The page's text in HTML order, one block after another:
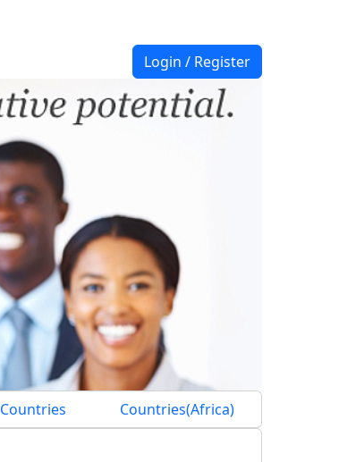
Login / Register
Countries Countries(Africa)